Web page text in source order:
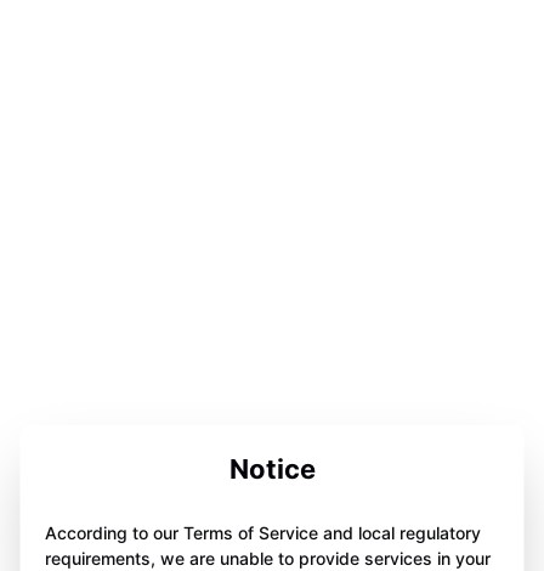
Notice
According to our Terms of Service and local regulatory
requirements, we are unable to provide services in your